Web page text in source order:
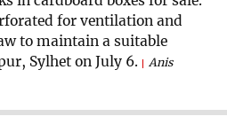
for ventilation and
to maintain a suitable
Sylhet on July 6.
Anis